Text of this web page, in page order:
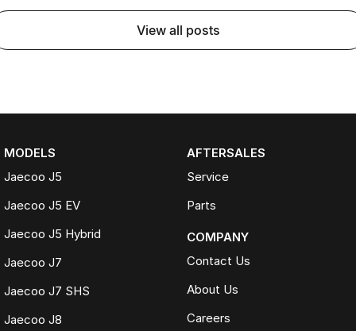
view all posts
MODELS
Jaecoo J5
Jaecoo J5 EV
Jaecoo J5 Hybrid
Jaecoo J7
Jaecoo J7 SHS
Jaecoo J8
AFTERSALES
Service
Parts
COMPANY
Contact Us
About Us
Careers